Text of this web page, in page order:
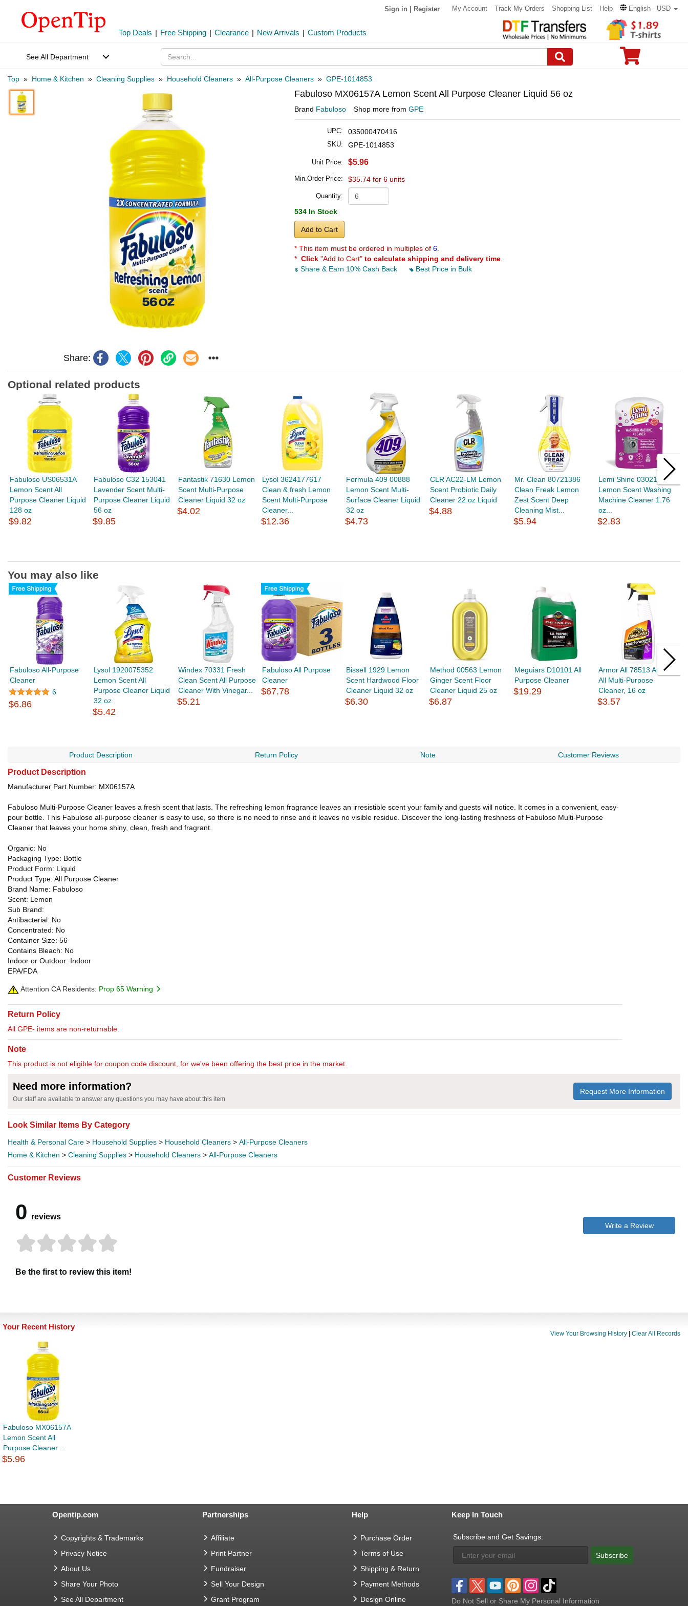
Sign in Register My Account Track My Orders Shopping List Help English - USD
Top Deals | Free Shipping | Clearance | New Arrivals | Custom Products
See All Department
Top » Home & Kitchen » Cleaning Supplies » Household Cleaners » All-Purpose Cleaners » GPE-1014853
Share:
Fabuloso MX06157A Lemon Scent All Purpose Cleaner Liquid 56 oz
Brand Fabuloso Shop more from GPE
UPC: 035000470416
SKU: GPE-1014853
Unit Price: $5.96
Min.Order Price: $35.74 for 6 units
Quantity:
534 In Stock
Add to Cart
* This item must be ordered in multiples of 6.
* Click "Add to Cart" to calculate shipping and delivery time
Share & Earn 10% Cash Back
Best Price in Bulk
Optional related products
Fabuloso US06531A
Lemon Scent All
Purpose Cleaner Liquid
128 oz
$9.82
Fabuloso C32 153041
Lavender Scent Multi-
Purpose Cleaner Liquid
56 oz
$9.85
Fantastik 71630 Lemon
Scent Multi-Purpose
Cleaner Liquid 32 oz
$4.02
Lysol 3624177617
Clean & fresh Lemon
Scent Multi-Purpose
Cleaner...
$12.36
Formula 409 00888
Lemon Scent Multi-
Surface Cleaner Liquid
32 oz
$4.73
CLR AC22-LM Lemon
Scent Probiotic Daily
Cleaner 22 oz Liquid
$4.88
Mr. Clean 80721386
Clean Freak Lemon
Zest Scent Deep
Cleaning Mist...
$5.94
Lemi Shine 030218010
Lemon Scent Washing
Machine Cleaner 1.76
oz...
$2.83
You may also like
Fabuloso All-Purpose
Cleaner
6
$6.86
Lysol 1920075352
Lemon Scent All
Purpose Cleaner Liquid
32 oz
$5.42
Windex 70331 Fresh
Clean Scent All Purpose
Cleaner With Vinegar...
$5.21
Fabuloso All Purpose
Cleaner
$67.78
Bissell 1929 Lemon
Scent Hardwood Floor
Cleaner Liquid 32 oz
$6.30
Method 00563 Lemon
Ginger Scent Floor
Cleaner Liquid 25 oz
$6.87
Meguiars D10101 All
Purpose Cleaner
$19.29
Armor All 78513 Armor
All Multi-Purpose
Cleaner, 16 oz
$3.57
Product Description Return Policy Note Customer Reviews
Product Description
Manufacturer Part Number: MX06157A
Fabuloso Multi-Purpose Cleaner leaves a fresh scent that lasts. The refreshing lemon fragrance leaves an irresistible scent your family and guests will notice. It comes in a convenient, easy-
pour bottle. This Fabuloso all-purpose cleaner is easy to use, so there is no need to rinse and it leaves no visible residue. Discover the long-lasting freshness of Fabuloso Multi-Purpose
Cleaner that leaves your home shiny, clean, fresh and fragrant.
Organic: No
Packaging Type: Bottle
Product Form: Liquid
Product Type: All Purpose Cleaner
Brand Name: Fabuloso
Scent: Lemon
Sub Brand:
Antibacterial: No
Concentrated: No
Container Size: 56
Contains Bleach: No
Indoor or Outdoor: Indoor
EPA/FDA
Attention CA Residents: Prop 65 Warning
Return Policy
All GPE- items are non-returnable.
Note
This product is not eligible for coupon code discount, for we've been offering the best price in the market.
Need more information?
Our staff are available to answer any questions you may have about this item
Request More Information
Look Similar Items By Category
Health & Personal Care > Household Supplies > Household Cleaners > All-Purpose Cleaners
Home & Kitchen > Cleaning Supplies > Household Cleaners > All-Purpose Cleaners
Customer Reviews
0 reviews
Be the first to review this item!
Write a Review
Your Recent History
View Your Browsing History Clear All Records
Fabuloso MX06157A
Lemon Scent All
Purpose Cleaner ...
$5.96
Opentip.com
Copyrights & Trademarks
Privacy Notice
About Us
Share Your Photo
See All Department
Partnerships
Affiliate
Print Partner
Fundraiser
Sell Your Design
Grant Program
Help
Purchase Order
Terms of Use
Shipping & Return
Payment Methods
Design Online
Keep In Touch
Subscribe and Get Savings:
Subscribe
Do Not Sell or Share My Personal Information